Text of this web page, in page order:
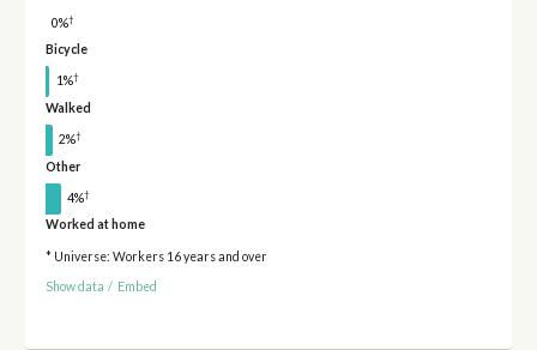
0%†
Bicycle
1%†
Walked
2%†
Other
4%†
Worked at home
* Universe: Workers 16 years and over
Show data / Embed